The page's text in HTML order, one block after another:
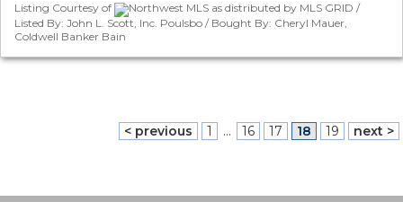
Listing Courtesy of
Northwest MLS as distributed by MLS GRID /
Listed By: John L. Scott, Inc. Poulsbo / Bought By: Cheryl Mauer,
Coldwell Banker Bain
< previous 1 ... 16 17 18 19 next >